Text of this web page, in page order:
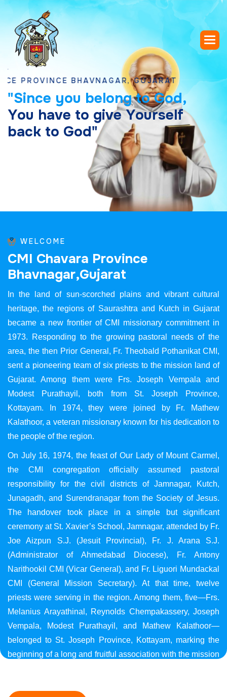
BHAVNAGAR, GUJARAT
"Since you belong to God,
You have to give Yourself
back to God"
WELCOME
CMI Chavara Province
Bhavnagar,Gujarat
In the land of sun-scorched plains and vibrant cultural
heritage, the regions of Saurashtra and Kutch in Gujarat
became a new frontier of CMI missionary commitment in
1973. Responding to the growing pastoral needs of the
area, the then Prior General, Fr. Theobald Pothanikat CMI,
sent a pioneering team of six priests to the mission land of
Gujarat. Among them were Frs. Joseph Vempala and
Modest Purathayil, both from St. Joseph Province,
Kottayam. In 1974, they were joined by Fr. Mathew
Kalathoor, a veteran missionary known for his dedication to
the people of the region.
On July 16, 1974, the feast of Our Lady of Mount Carmel,
the CMI congregation officially assumed pastoral
responsibility for the civil districts of Jamnagar, Kutch,
Junagadh, and Surendranagar from the Society of Jesus.
The handover took place in a simple but significant
ceremony at St. Xavier’s School, Jamnagar, attended by Fr.
Joe Aizpun S.J. (Jesuit Provincial), Fr. J. Arana S.J.
(Administrator of Ahmedabad Diocese), Fr. Antony
Narithookil CMI (Vicar General), and Fr. Liguori Mundackal
CMI (General Mission Secretary). At that time, twelve
priests were serving in the region. Among them, five—Frs.
Melanius Arayathinal, Reynolds Chempakassery, Joseph
Vempala, Modest Purathayil, and Mathew Kalathoor—
belonged to St. Joseph Province, Kottayam, marking the
beginning of a long and fruitful association with the mission